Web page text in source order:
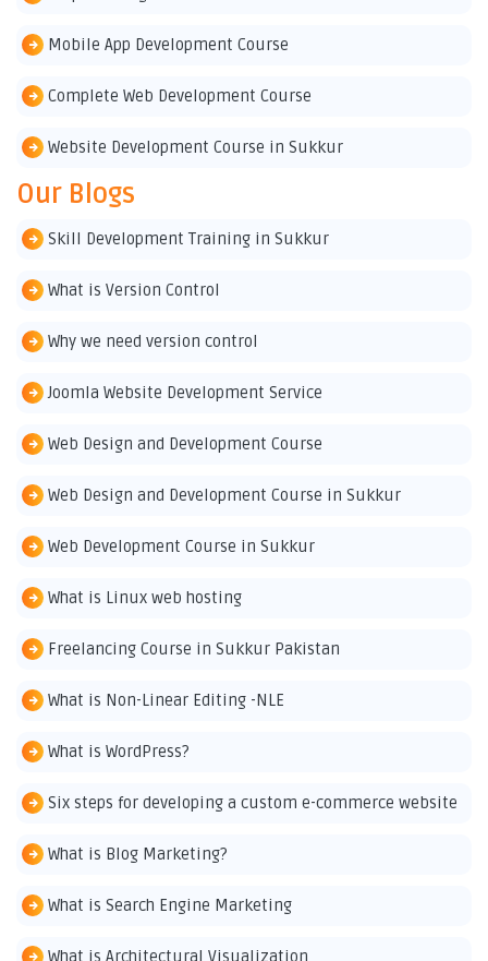
Mobile App Development Course
Complete Web Development Course
Website Development Course in Sukkur
Our Blogs
Skill Development Training in Sukkur
What is Version Control
Why we need version control
Joomla Website Development Service
Web Design and Development Course
Web Design and Development Course in Sukkur
Web Development Course in Sukkur
What is Linux web hosting
Freelancing Course in Sukkur Pakistan
What is Non-Linear Editing -NLE
What is WordPress?
Six steps for developing a custom e-commerce website
What is Blog Marketing?
What is Search Engine Marketing
What is Architectural Visualization